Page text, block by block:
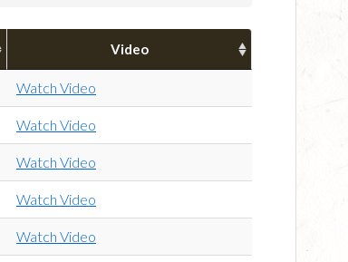
Video
Watch Video
Watch Video
Watch Video
Watch Video
Watch Video